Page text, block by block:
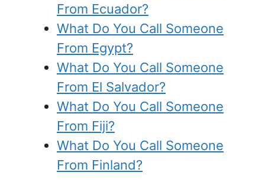
From Ecuador?
What Do You Call Someone
From Egypt?
What Do You Call Someone
From El Salvador?
What Do You Call Someone
From Fiji?
What Do You Call Someone
From Finland?